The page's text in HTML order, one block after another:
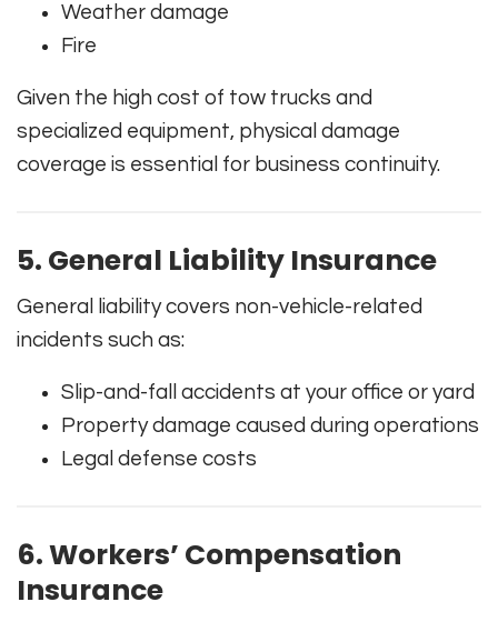
Weather damage
Fire
Given the high cost of tow trucks and
specialized equipment, physical damage
coverage is essential for business continuity.
5. General Liability Insurance
General liability covers non-vehicle-related
incidents such as:
Slip-and-fall accidents at your office or yard
Property damage caused during operations
Legal defense costs
6. Workers’ Compensation
Insurance